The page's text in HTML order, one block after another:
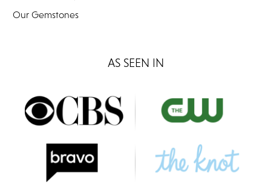
Our Gemstones
AS SEEN IN